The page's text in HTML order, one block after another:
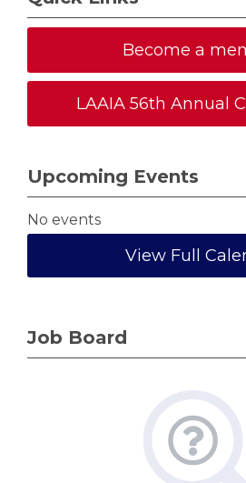
Become a
LAAIA 56th Annual
Upcoming Events
No events
View Full
Job Board